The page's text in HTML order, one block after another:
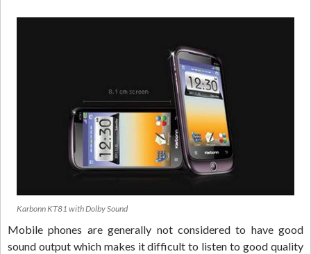
Karbonn KT81 with Dolby Sound
Mobile phones are generally not considered to have good
sound output which makes it difficult to listen to good quality